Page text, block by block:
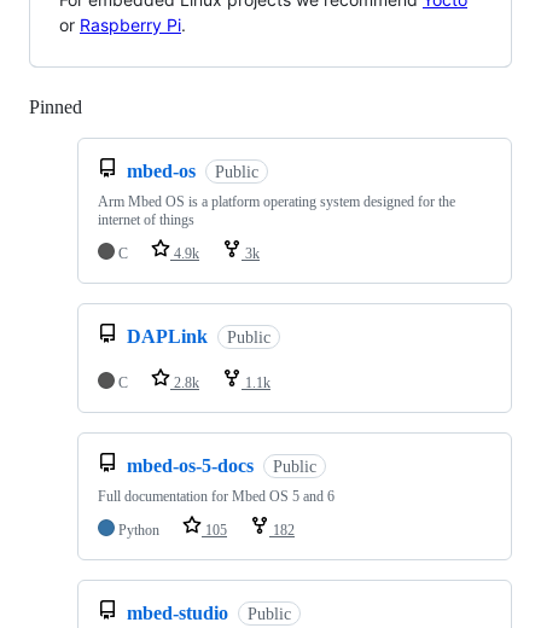
or Raspberry Pi.
Pinned
mbed-os Public
Arm Mbed OS is a platform operating system designed for the
internet of things
C
4.9k 3k
DAPLink Public
C 2.8k 1.1k
mbed-os-5-docs Public
Full documentation for Mbed OS 5 and 6
Python
105 182
mbed-studio Public